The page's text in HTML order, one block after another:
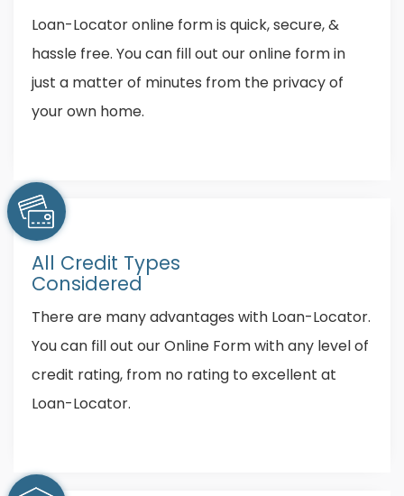
Loan-Locator online form is quick, secure, &
hassle free. You can fill out our online form in
just a matter of minutes from the privacy of
your own home.
All Credit Types
Considered
There are many advantages with Loan-Locator.
You can fill out our Online Form with any level of
credit rating, from no rating to excellent at
Loan-Locator.